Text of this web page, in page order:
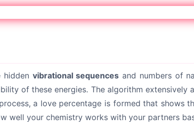
hidden vibrational sequences and numbers of
of these energies. The algorithm
a love percentage is formed that shows
well your chemistry works with your partners